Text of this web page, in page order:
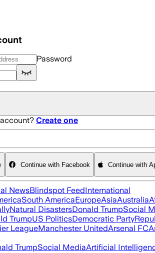
Password
Create one
Continue with Facebook Continue with
NewsBlindspot FeedInternational
South AmericaEuropeAsiaAustralia
Natural DisastersDonald TrumpSocial
TrumpUS PoliticsDemocratic Party
LeagueManchester UnitedArsenal FC
TrumpSocial MediaArtificial